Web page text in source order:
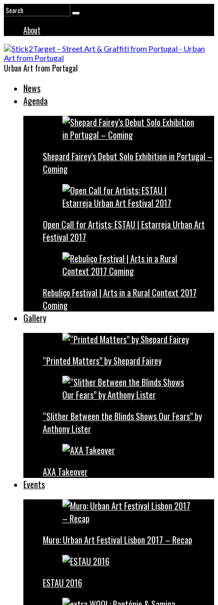
About
Urban Art from Portugal
News
Agenda
Shepard Fairey’s Debut Solo Exhibition in Portugal –
Coming
Open Call for Artists: ESTAU | Estarreja Urban Art
Festival 2017
Rebuliço Festival | Arts in a Rural Context 2017
Coming
Gallery
“Printed Matters” by Shepard Fairey
“Slither Between the Blinds Shows Our Fears” by
Anthony Lister
AXA Takeover
Events
Muro: Urban Art Festival Lisbon 2017 – Recap
ESTAU 2016